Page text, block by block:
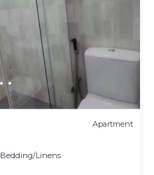
Apartment
Bedding/Linens